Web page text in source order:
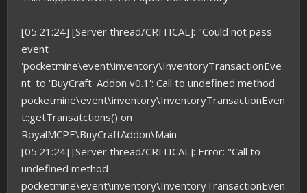
[05:21:24] [Server thread/CRITICAL]: "Could not pass
event
'pocketmine\event\inventory\InventoryTransactionEve
nt' to 'BuyCraft_Addon v0.1': Call to undefined method
pocketmine\event\inventory\InventoryTransactionEven
t::getTransatctions() on
RoyalMCPE\BuyCraftAddon\Main
[05:21:24] [Server thread/CRITICAL]: Error: "Call to
undefined method
pocketmine\event\inventory\InventoryTransactionEven